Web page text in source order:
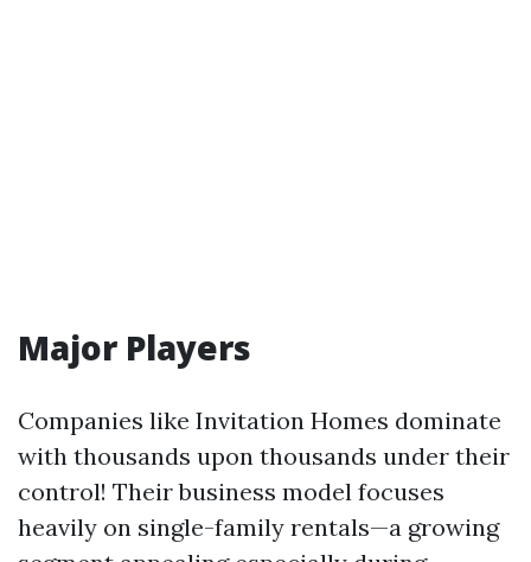
Major Players
Companies like Invitation Homes dominate
with thousands upon thousands under their
control! Their business model focuses
heavily on single-family rentals—a growing